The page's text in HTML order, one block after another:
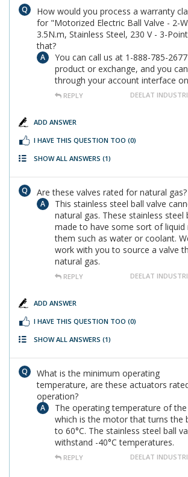
How would you process a warranty
for "Motorized Electric Ball Valve - 2-
3.5N.m, Stainless Steel, 230 V - 3-
that?
You can call us at 1-888-785-
product or exchange, and you
through your account interface
REPLY DEELAT
ADD ANSWER
I HAVE THIS QUESTION TOO (0)
SHOW ALL ANSWERS (1)
Are these valves rated for natural gas?
This stainless steel ball valve
natural gas. These stainless steel
made to have some sort of liquid
them such as water or coolant.
work with you to source a valve
natural gas.
REPLY DEELAT
ADD ANSWER
I HAVE THIS QUESTION TOO (0)
SHOW ALL ANSWERS (1)
What is the minimum operating
temperature, are these actuators
operation?
The operating temperature of
which is the motor that turns the
to 60°C. The stainless steel ball
withstand -40°C temperatures.
REPLY DEELAT